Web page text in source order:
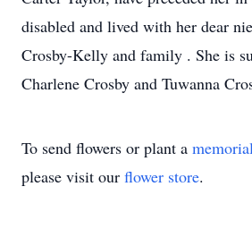
disabled and lived with her dear
Crosby-Kelly and family . She is
Charlene Crosby and Tuwanna
To send flowers or plant a
please visit our flower store.